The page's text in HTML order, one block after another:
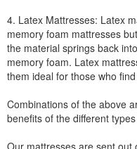
4. Latex Mattresses: Latex
memory foam mattresses
the material springs back
memory foam. Latex
them ideal for those who
Combinations of the above
benefits of the different